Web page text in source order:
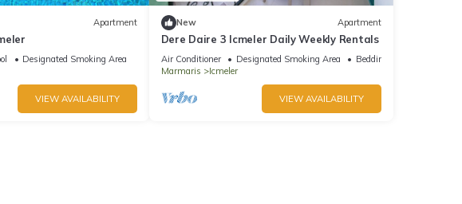
Apartment
Designated Smoking Area
VIEW AVAILABILITY
New Apartment
Dere Daire 3 Icmeler Daily Weekly Rentals
Air Conditioner Designated Smoking Area
Bedding/Linens
Marmaris
Icmeler
VIEW AVAILABILITY